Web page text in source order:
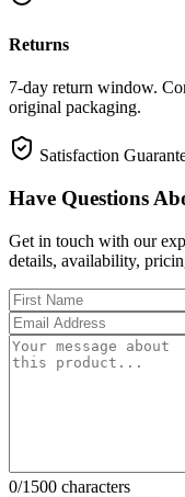
Returns
7-day return window.
original packaging.
Satisfaction
Have Questions
Get in touch with our
details, availability,
0/1500 characters